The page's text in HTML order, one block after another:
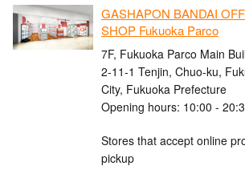
GASHAPON BANDAI
SHOP Fukuoka Parco
7F, Fukuoka Parco Main
2-11-1 Tenjin, Chuo-ku,
City, Fukuoka Prefecture
Opening hours: 10:00 -
Stores that accept online
pickup